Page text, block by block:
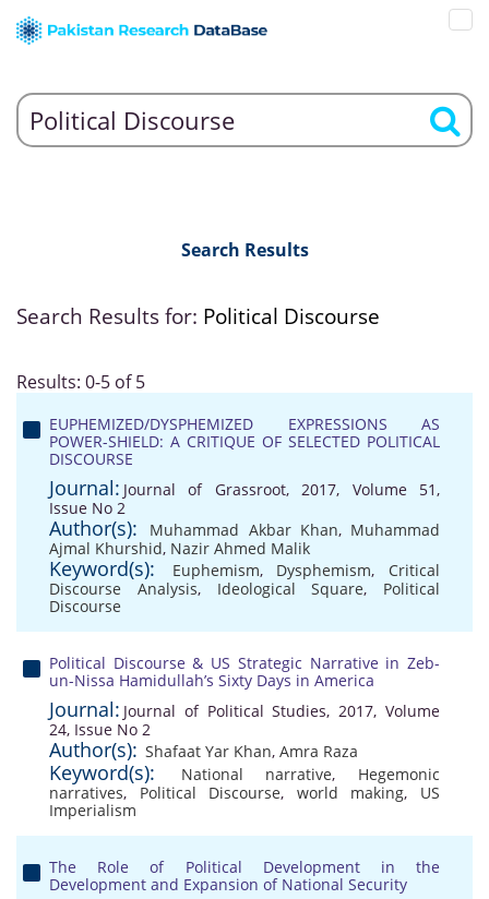
Search Results
Search Results for: Political Discourse
Results: 0-5 of 5
EUPHEMIZED/DYSPHEMIZED EXPRESSIONS AS
POWER-SHIELD: A CRITIQUE OF SELECTED POLITICAL
DISCOURSE
Journal: Journal of Grassroot, 2017, Volume 51,
Issue No 2
Author(s): Muhammad Akbar Khan, Muhammad
Ajmal Khurshid, Nazir Ahmed Malik
Keyword(s): Euphemism, Dysphemism, Critical
Discourse Analysis, Ideological Square, Political
Discourse
Political Discourse & US Strategic Narrative in Zeb-
un-Nissa Hamidullah’s Sixty Days in America
Journal: Journal of Political Studies, 2017, Volume
24, Issue No 2
Author(s): Shafaat Yar Khan, Amra Raza
Keyword(s): National narrative, Hegemonic
narratives, Political Discourse, world making, US
Imperialism
The Role of Political Development in the
Development and Expansion of National Security